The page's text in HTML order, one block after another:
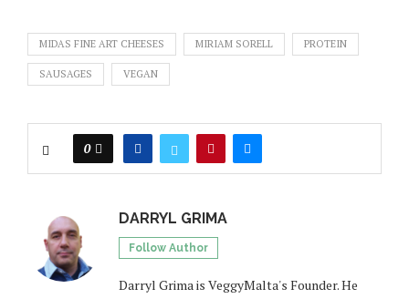
MIDAS FINE ART CHEESES MIRIAM SORELL PROTEIN
SAUSAGES VEGAN
0
DARRYL GRIMA
Follow Author
Darryl Grima is VeggyMalta's Founder. He